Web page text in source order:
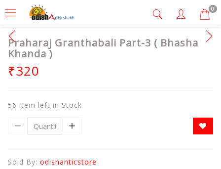
0
Praharaj Granthabali Part-3 ( Bhasha
Khanda )
₹320
56 item left in Stock
Sold By: odishanticstore